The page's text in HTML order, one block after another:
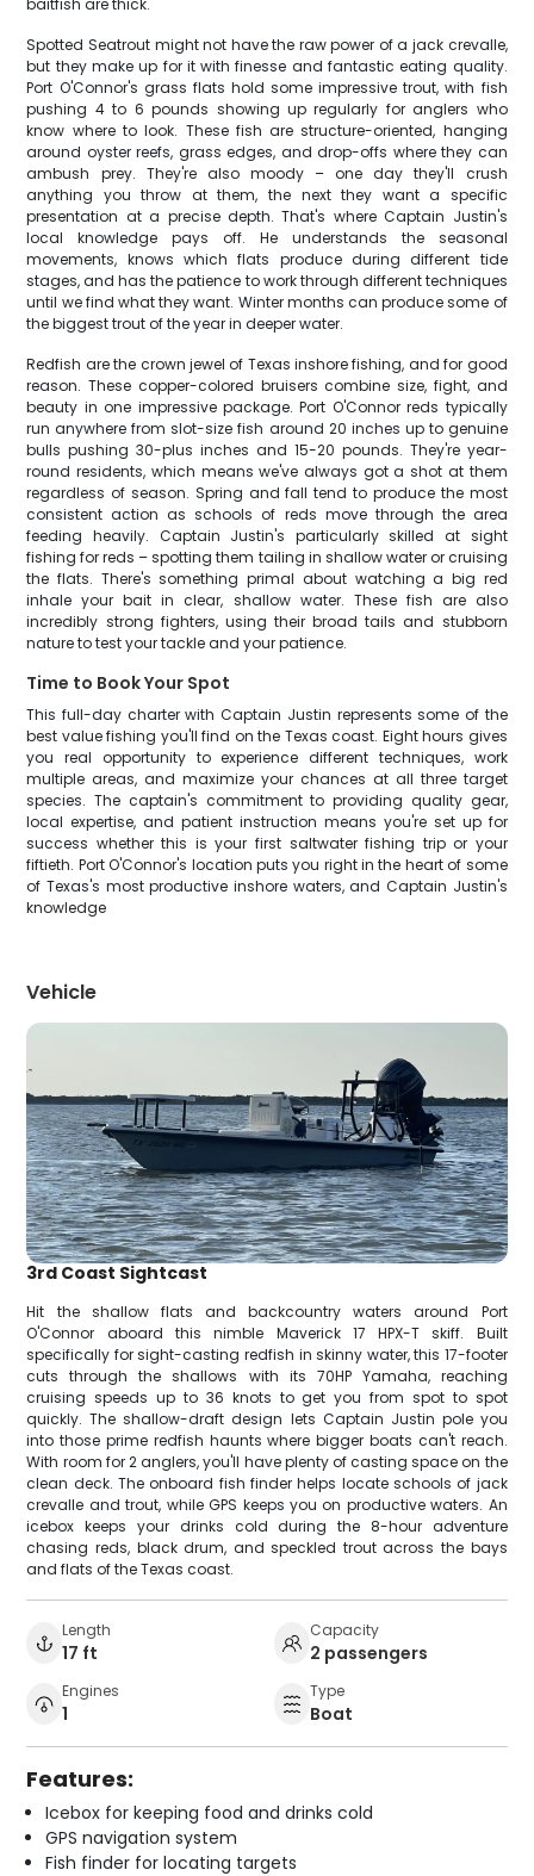
baitfish are thick.
Spotted Seatrout might not have the raw power of a jack crevalle,
but they make up for it with finesse and fantastic eating quality.
Port O'Connor's grass flats hold some impressive trout, with fish
pushing 4 to 6 pounds showing up regularly for anglers who
know where to look. These fish are structure-oriented, hanging
around oyster reefs, grass edges, and drop-offs where they can
ambush prey. They're also moody – one day they'll crush
anything you throw at them, the next they want a specific
presentation at a precise depth. That's where Captain Justin's
local knowledge pays off. He understands the seasonal
movements, knows which flats produce during different tide
stages, and has the patience to work through different techniques
until we find what they want. Winter months can produce some of
the biggest trout of the year in deeper water.
Redfish are the crown jewel of Texas inshore fishing, and for good
reason. These copper-colored bruisers combine size, fight, and
beauty in one impressive package. Port O'Connor reds typically
run anywhere from slot-size fish around 20 inches up to genuine
bulls pushing 30-plus inches and 15-20 pounds. They're year-
round residents, which means we've always got a shot at them
regardless of season. Spring and fall tend to produce the most
consistent action as schools of reds move through the area
feeding heavily. Captain Justin's particularly skilled at sight
fishing for reds – spotting them tailing in shallow water or cruising
the flats. There's something primal about watching a big red
inhale your bait in clear, shallow water. These fish are also
incredibly strong fighters, using their broad tails and stubborn
nature to test your tackle and your patience.
Time to Book Your Spot
This full-day charter with Captain Justin represents some of the
best value fishing you'll find on the Texas coast. Eight hours gives
you real opportunity to experience different techniques, work
multiple areas, and maximize your chances at all three target
species. The captain's commitment to providing quality gear,
local expertise, and patient instruction means you're set up for
success whether this is your first saltwater fishing trip or your
fiftieth. Port O'Connor's location puts you right in the heart of some
of Texas's most productive inshore waters, and Captain Justin's
knowledge
Vehicle
3rd Coast Sightcast
Hit the shallow flats and backcountry waters around Port
O'Connor aboard this nimble Maverick 17 HPX-T skiff. Built
specifically for sight-casting redfish in skinny water, this 17-footer
cuts through the shallows with its 70HP Yamaha, reaching
cruising speeds up to 36 knots to get you from spot to spot
quickly. The shallow-draft design lets Captain Justin pole you
into those prime redfish haunts where bigger boats can't reach.
With room for 2 anglers, you'll have plenty of casting space on the
clean deck. The onboard fish finder helps locate schools of jack
crevalle and trout, while GPS keeps you on productive waters. An
icebox keeps your drinks cold during the 8-hour adventure
chasing reds, black drum, and speckled trout across the bays
and flats of the Texas coast.
Length
17 ft
Capacity
2 passengers
Engines
1
Type
Boat
Features:
Icebox for keeping food and drinks cold
GPS navigation system
Fish finder for locating targets